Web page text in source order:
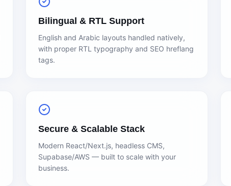
Bilingual & RTL Support
English and Arabic layouts handled natively,
with proper RTL typography and SEO hreflang
tags.
Secure & Scalable Stack
Modern React/Next.js, headless CMS,
Supabase/AWS — built to scale with your
business.